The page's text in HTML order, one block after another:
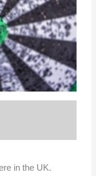
in the UK.